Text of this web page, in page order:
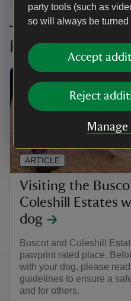
party tools (such as
so will always be turned
Accept
Reject
Planning your
Visiting the
Coleshill Estates
dog
Buscot and Coleshill
pawprint rated place.
with your dog, please
guidelines to ensure a
and for others.
ARTICLE